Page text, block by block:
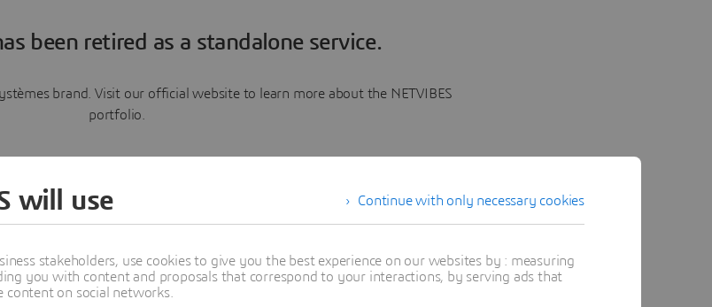
been retired as a standalone service.
brand. Visit our official website to learn more about the NETVIBES
portfolio.
Learn more
Continue with only necessary cookies
will use
stakeholders, use cookies to give you the best experience on our websites by : measuring
you with content and proposals that correspond to your interactions, by serving ads that
on social networks.